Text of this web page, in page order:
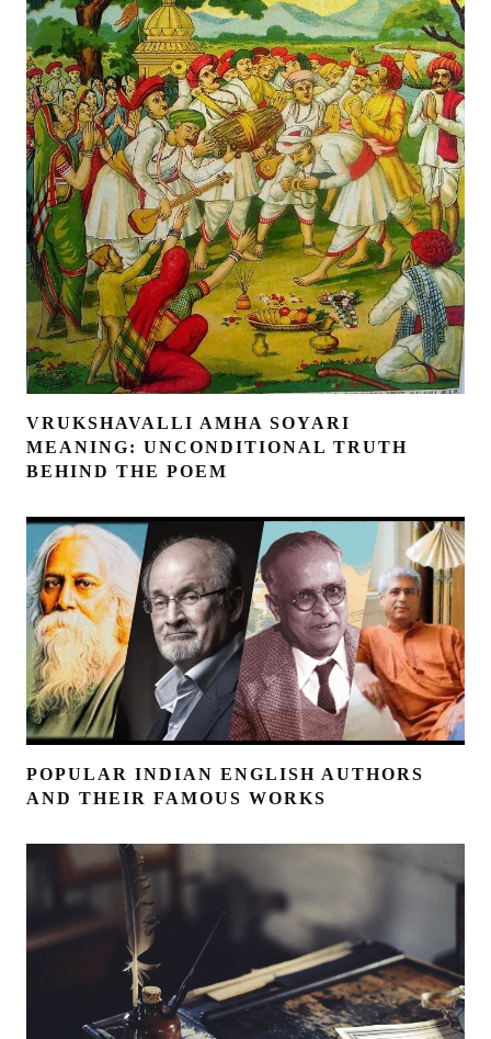
VRUKSHAVALLI AMHA SOYARI
MEANING: UNCONDITIONAL TRUTH
BEHIND THE POEM
POPULAR INDIAN ENGLISH AUTHORS
AND THEIR FAMOUS WORKS